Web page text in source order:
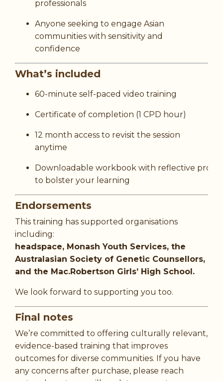
professionals
Anyone seeking to engage Asian
communities with sensitivity and
confidence
What’s included
60-minute self-paced video training
Certificate of completion (1 CPD hour)
12 month access to revisit the session
anytime
Downloadable workbook with reflective
to bolster your learning
Endorsements
This training has supported organisations
including:
headspace, Monash Youth Services, the
Australasian Society of Genetic Counsellors,
and the Mac.Robertson Girls’ High School.
We look forward to supporting you too.
Final notes
We’re committed to offering culturally relevant,
evidence-based training that improves
outcomes for diverse communities. If you have
any concerns after purchase, please reach